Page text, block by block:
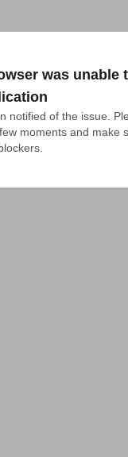
was unable
notified of the issue.
moments and make